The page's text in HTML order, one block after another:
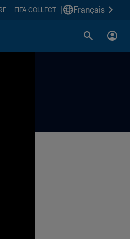
FIFA COLLECT Français